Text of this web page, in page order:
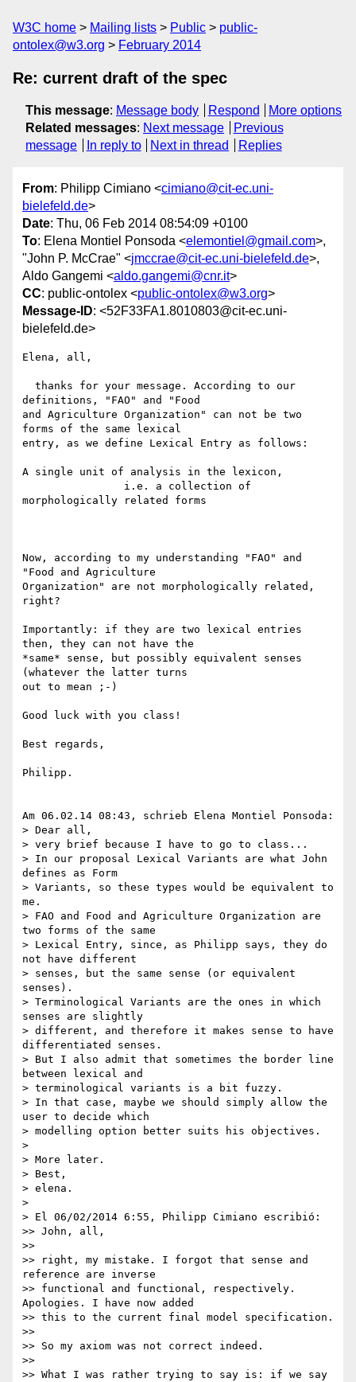
W3C home Mailing lists Public
public-
ontolex@w3.org
February 2014
Re: current draft of the spec
This message: Message body Respond
More options
Related messages: Next message
Previous
message
In reply to Next in thread Replies
From: Philipp Cimiano <cimiano@cit-ec.uni-
bielefeld.de>
Date: Thu, 06 Feb 2014 08:54:09 +0100
To: Elena Montiel Ponsoda <elemontiel@gmail.com>,
"John P. McCrae" <jmccrae@cit-ec.uni-bielefeld.de>,
Aldo Gangemi <aldo.gangemi@cnr.it>
CC: public-ontolex <public-ontolex@w3.org>
Message-ID: <52F33FA1.8010803@cit-ec.uni-
bielefeld.de>
Elena, all,
definitions, "FAO" and "Food
and Agriculture Organization" can not be two
forms of the same lexical
entry, as we define Lexical Entry as follows:
A single unit of analysis in the lexicon,
morphologically related forms
Now, according to my understanding "FAO" and
"Food and Agriculture
Organization" are not morphologically related,
right?
Importantly: if they are two lexical entries
then, they can not have the
*same* sense, but possibly equivalent senses
(whatever the latter turns
out to mean ;-)
Good luck with you class!
Best regards,
Philipp.
Am 06.02.14 08:43, schrieb Elena Montiel Ponsoda:
> Dear all,
> very brief because I have to go to class...
> In our proposal Lexical Variants are what John
defines as Form
> Variants, so these types would be equivalent to
me.
> FAO and Food and Agriculture Organization are
two forms of the same
> Lexical Entry, since, as Philipp says, they do
not have different
> senses, but the same sense (or equivalent
senses).
> Terminological Variants are the ones in which
senses are slightly
> different, and therefore it makes sense to have
differentiated senses.
> But I also admit that sometimes the border line
between lexical and
> terminological variants is a bit fuzzy.
> In that case, maybe we should simply allow the
user to decide which
> modelling option better suits his objectives.
>
> More later.
> Best,
> elena.
>
> El 06/02/2014 6:55, Philipp Cimiano escribió:
>> John, all,
>>
>> right, my mistake. I forgot that sense and
reference are inverse
>> functional and functional, respectively.
Apologies. I have now added
>> this to the current final model specification.
>>
>> So my axiom was not correct indeed.
>>
>> What I was rather trying to say is: if we say